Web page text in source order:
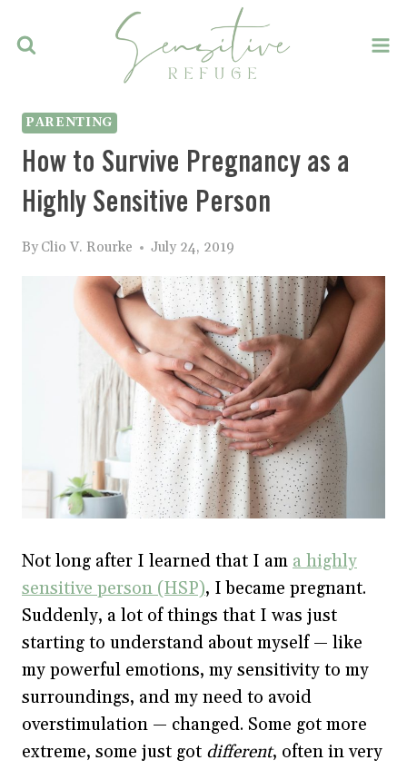
PARENTING
How to Survive Pregnancy as a
Highly Sensitive Person
By Clio V. Rourke July 24, 2019
Not long after I learned that I am a highly
sensitive person (HSP), I became pregnant.
Suddenly, a lot of things that I was just
starting to understand about myself — like
my powerful emotions, my sensitivity to my
surroundings, and my need to avoid
overstimulation — changed. Some got more
extreme, some just got different, often in very